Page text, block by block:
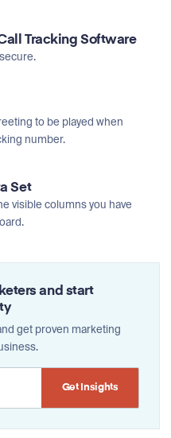
Tracking Software
to be played when
number.
Set
visible columns you have
and start
get proven marketing